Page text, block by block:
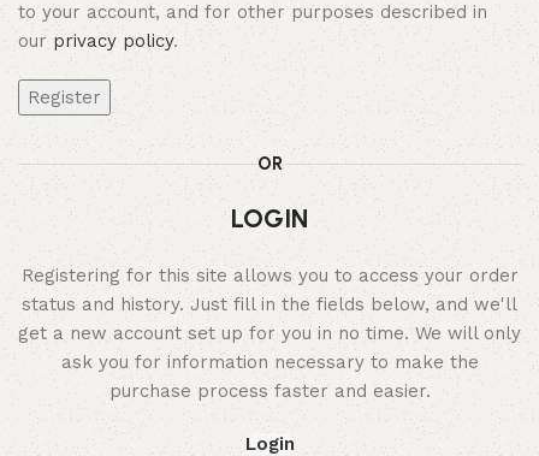
to your account, and for other purposes described in
our privacy policy.
Register
OR
LOGIN
Registering for this site allows you to access your order
status and history. Just fill in the fields below, and we'll
get a new account set up for you in no time. We will only
ask you for information necessary to make the
purchase process faster and easier.
Login